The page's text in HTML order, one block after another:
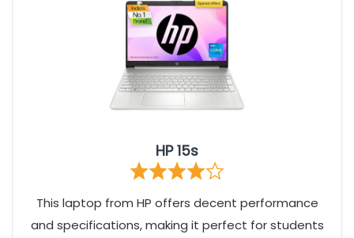
HP 15s
This laptop from HP offers decent performance
and specifications, making it perfect for students